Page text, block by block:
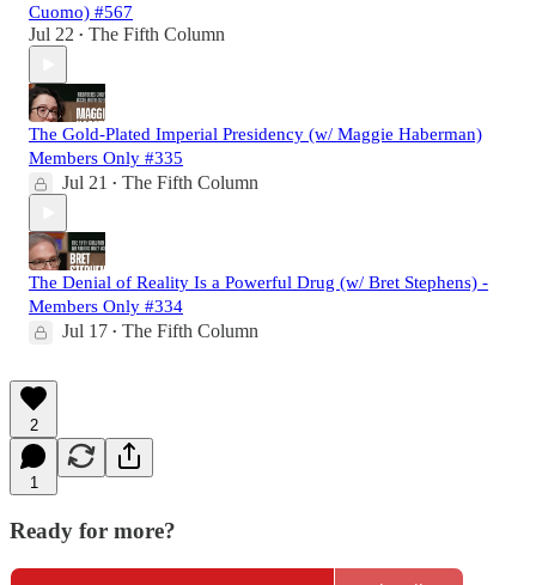
Cuomo) #567
Jul 22 • The Fifth Column
The Gold-Plated Imperial Presidency (w/ Maggie Haberman)
Members Only #335
Jul 21 • The Fifth Column
The Denial of Reality Is a Powerful Drug (w/ Bret Stephens) -
Members Only #334
Jul 17 • The Fifth Column
2
1
Ready for more?